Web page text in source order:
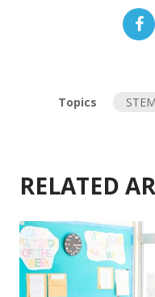
Topics STEM
RELATED